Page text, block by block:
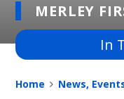
MERLEY
In
Home News,